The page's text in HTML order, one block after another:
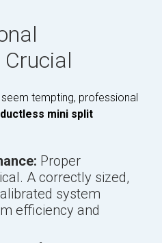
tempting, professional
ductless mini split
Proper
A correctly sized,
system
efficiency and